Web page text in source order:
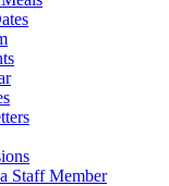
Staff Member